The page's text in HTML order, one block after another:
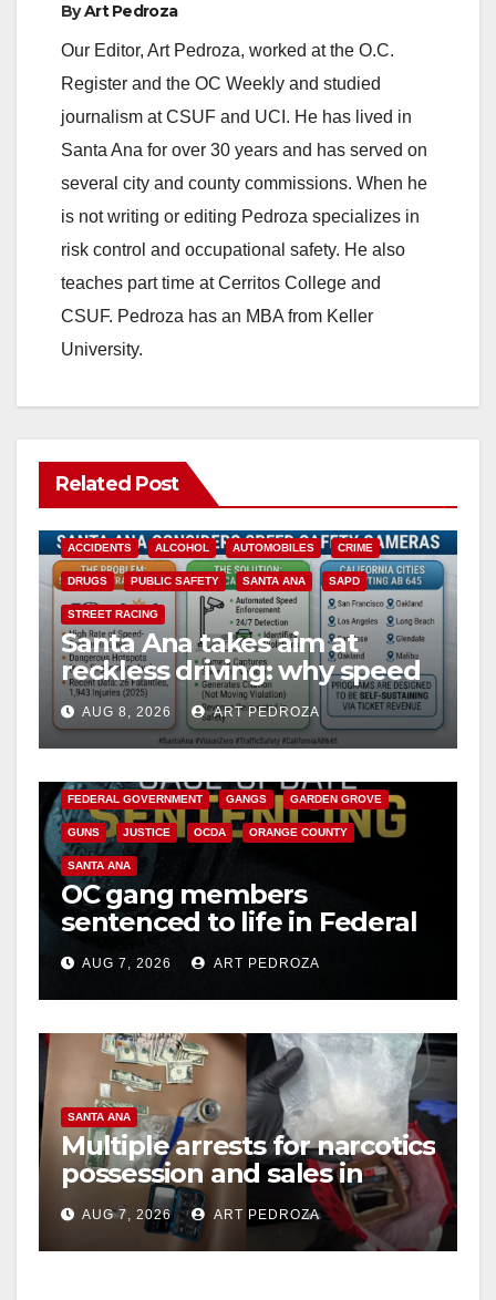
ByArt Pedroza
Our Editor, Art Pedroza, worked at the O.C.
Register and the OC Weekly and studied
journalism at CSUF and UCI. He has lived in
Santa Ana for over 30 years and has served on
several city and county commissions. When he
is not writing or editing Pedroza specializes in
risk control and occupational safety. He also
teaches part time at Cerritos College and
CSUF. Pedroza has an MBA from Keller
University.
Related Post
ACCIDENTS ALCOHOL AUTOMOBILES CRIME
DRUGS PUBLIC SAFETY SANTA ANA SAPD
STREET RACING
Santa Ana takes aim at
reckless driving: why speed
cameras are a win for public
safety
AUG 8, 2026 ART PEDROZA
ANAHEIM CALIFORNIA
FEDERAL GOVERNMENT GANGS GARDEN GROVE
GUNS JUSTICE OCDA ORANGE COUNTY
SANTA ANA
OC gang members
sentenced to life in Federal
prison over Mexican Mafia
hitAUG 7, 2026 ART PEDROZA
SANTA ANA
Multiple arrests for narcotics
possession and sales in
coastal OC
AUG 7, 2026 ART PEDROZA